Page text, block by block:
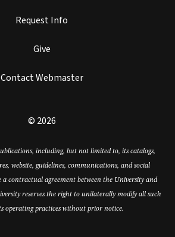
Request Info
Give
Contact Webmaster
© 2026
including, but not limited to, its catalogs,
website, guidelines, communications, and social
a contractual agreement between the University and
reserves the right to unilaterally modify all such
operating practices without prior notice.